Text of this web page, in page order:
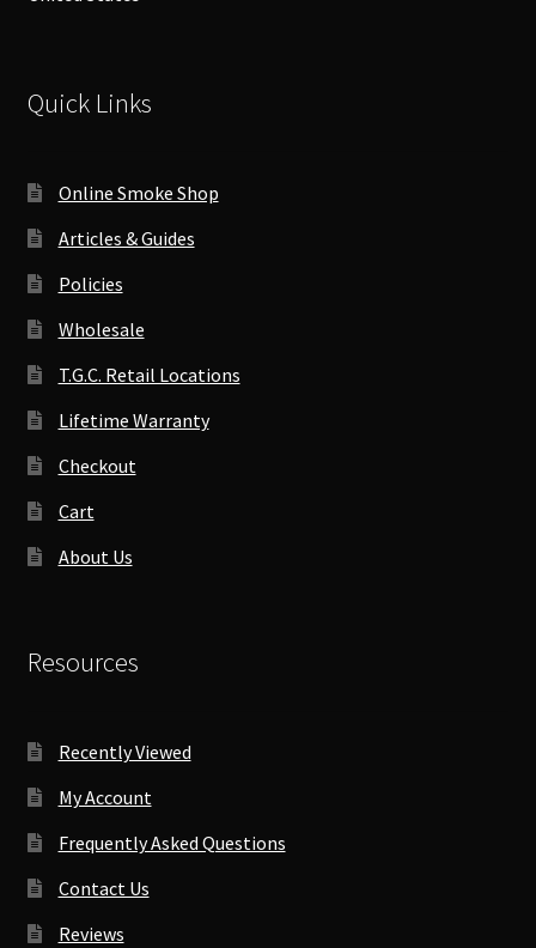
Quick Links
Online Smoke Shop
Articles & Guides
Policies
Wholesale
T.G.C. Retail Locations
Lifetime Warranty
Checkout
Cart
About Us
Resources
Recently Viewed
My Account
Frequently Asked Questions
Contact Us
Reviews